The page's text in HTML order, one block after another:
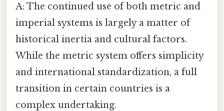
A: The continued use of both metric and
imperial systems is largely a matter of
historical inertia and cultural factors.
While the metric system offers simplicity
and international standardization, a full
transition in certain countries is a
complex undertaking.